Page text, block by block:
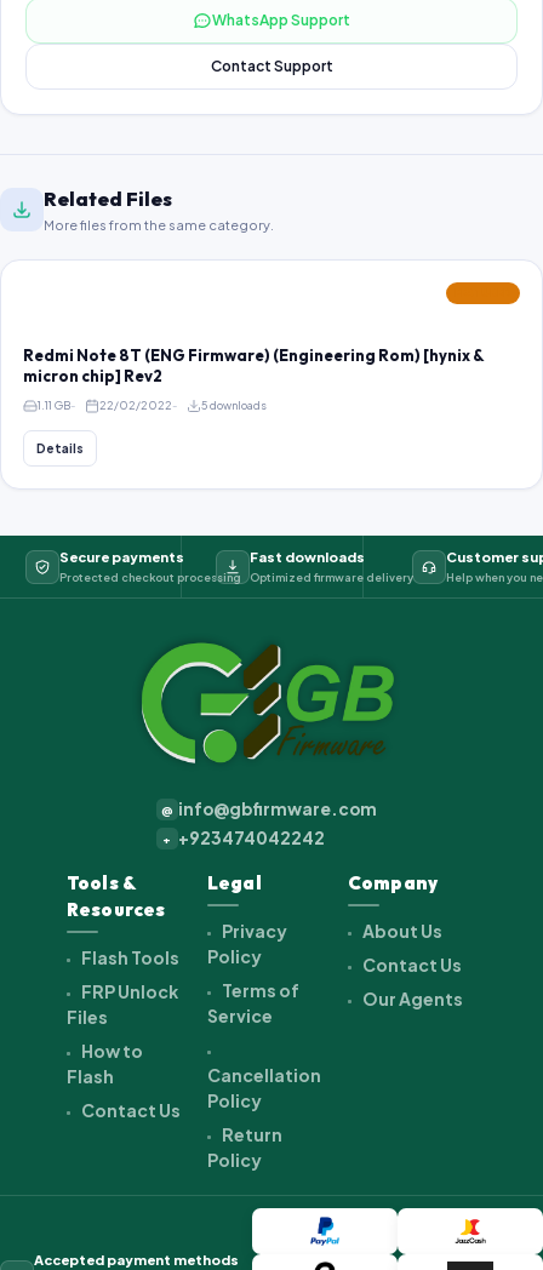
WhatsApp Support
Contact Support
Related Files
More files from the same category.
Redmi Note 8T (ENG Firmware) (Engineering Rom) [hynix &
micron chip] Rev2
1.11 GB 22/02/2022 5 downloads
Details
Secure payments
Protected checkout processing
Fast downloads
Optimized firmware delivery
Customer
Help when you
@ info@gbfirmware.com
+ +923474042242
Tools &
Resources
Flash Tools
FRP Unlock
Files
How to
Flash
Contact Us
Legal
Privacy
Policy
Terms of
Service
Cancellation
Policy
Return
Policy
Company
About Us
Contact Us
Our Agents
Accepted payment methods